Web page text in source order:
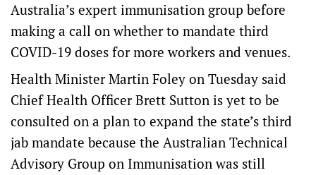
Australia’s expert immunisation group before
making a call on whether to mandate third
COVID-19 doses for more workers and venues.
Health Minister Martin Foley on Tuesday said
Chief Health Officer Brett Sutton is yet to be
consulted on a plan to expand the state’s third
jab mandate because the Australian Technical
Advisory Group on Immunisation was still